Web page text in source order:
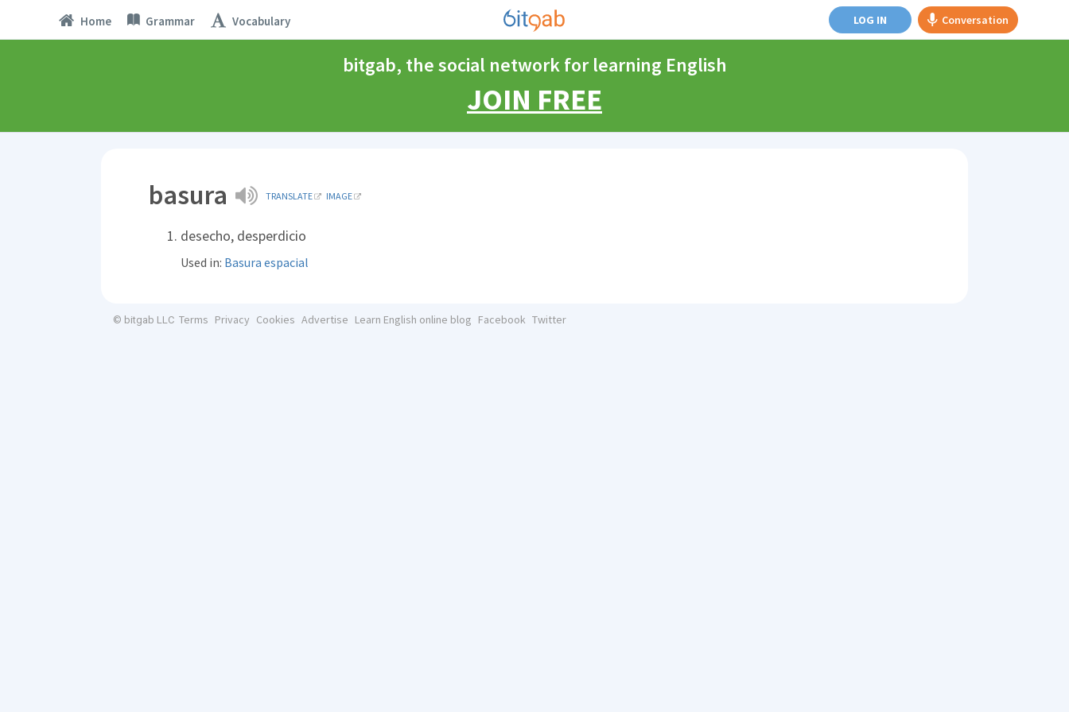
Home Grammar Vocabulary LOG IN Conversation
bitgab, the social network for learning English
JOIN FREE
basura TRANSLATE IMAGE
desecho, desperdicio
Used in: Basura espacial
© bitgab LLC Terms Privacy Cookies Advertise Learn English online blog Facebook Twitter